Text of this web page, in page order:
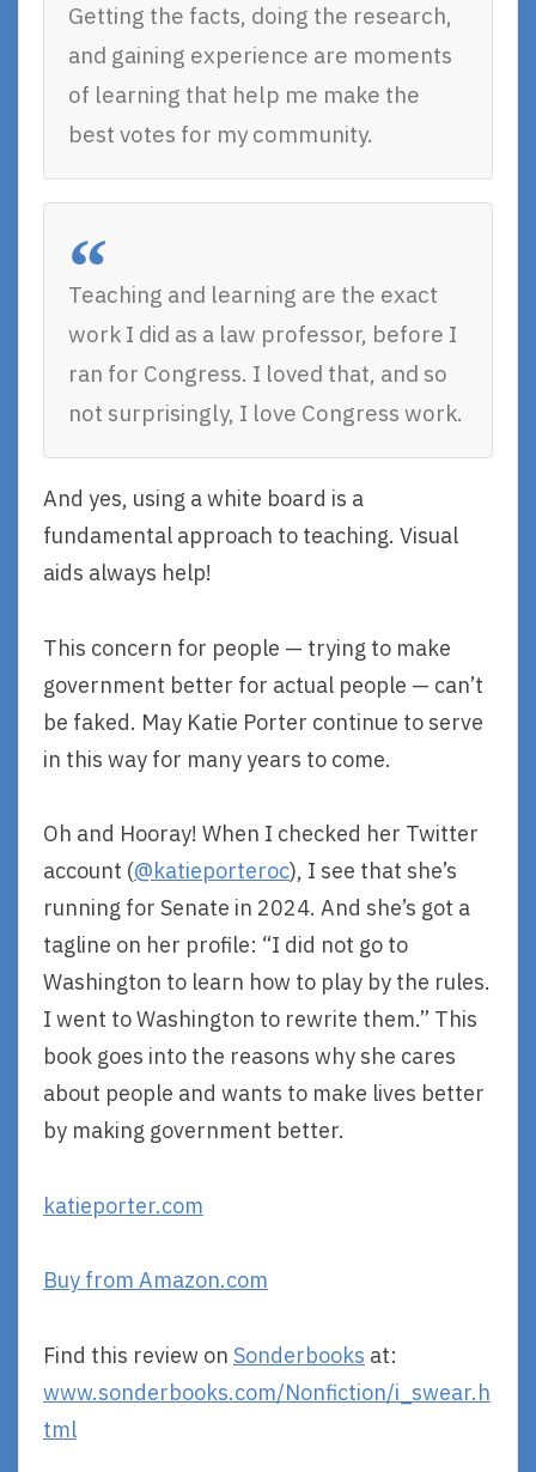
Getting the facts, doing the research,
and gaining experience are moments
of learning that help me make the
best votes for my community.
Teaching and learning are the exact
work I did as a law professor, before I
ran for Congress. I loved that, and so
not surprisingly, I love Congress work.
And yes, using a white board is a
fundamental approach to teaching. Visual
aids always help!
This concern for people — trying to make
government better for actual people — can’t
be faked. May Katie Porter continue to serve
in this way for many years to come.
Oh and Hooray! When I checked her Twitter
account (@katieporteroc), I see that she’s
running for Senate in 2024. And she’s got a
tagline on her profile: “I did not go to
Washington to learn how to play by the rules.
I went to Washington to rewrite them.” This
book goes into the reasons why she cares
about people and wants to make lives better
by making government better.
katieporter.com
Buy from Amazon.com
Find this review on Sonderbooks at:
www.sonderbooks.com/Nonfiction/i_swear.h
tml